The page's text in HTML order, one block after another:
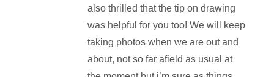
also thrilled that the tip on drawing
was helpful for you too! We will keep
taking photos when we are out and
about, not so far afield as usual at